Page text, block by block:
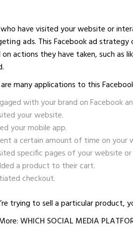
have visited your website or
ads. This Facebook ad
on actions they have taken, such as
are many applications to this
with your brand on Facebook
your website.
your mobile app.
a certain amount of time on your
specific pages of your website
a product to their cart.
checkout.
trying to sell a particular product,
WHICH SOCIAL MEDIA